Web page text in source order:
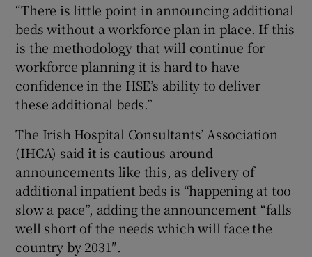
“There is little point in announcing additional
beds without a workforce plan in place. If this
is the methodology that will continue for
workforce planning it is hard to have
confidence in the HSE’s ability to deliver
these additional beds.”
The Irish Hospital Consultants’ Association
(IHCA) said it is cautious around
announcements like this, as delivery of
additional inpatient beds is “happening at too
slow a pace”, adding the announcement “falls
well short of the needs which will face the
country by 2031″.